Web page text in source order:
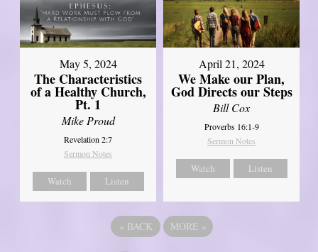
May 5, 2024
The Characteristics
of a Healthy Church,
Pt. 1
Mike Proud
Revelation 2:7
Sermon Notes
Watch Listen
April 21, 2024
We Make our Plan,
God Directs our Steps
Bill Cox
Proverbs 16:1-9
Sermon Notes
Watch Listen
« BACK MORE »